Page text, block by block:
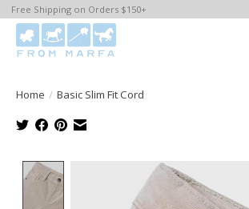
Free Shipping on Orders $150+
Home / Basic Slim Fit Cord
Product image slideshow Items